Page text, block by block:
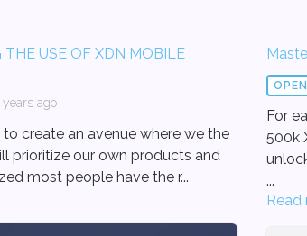
THE USE OF XDN MOBILE
ago
create an avenue where we the
prioritize our own products and
realized most people have the r...
OPEN
For
500k
unlocks
...
Read